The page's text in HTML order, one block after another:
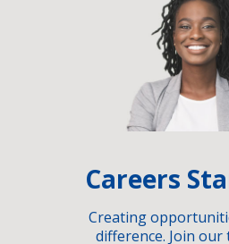
Careers
Creating
difference. Join our